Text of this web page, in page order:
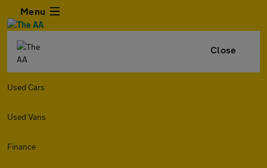
Menu
Close
Used Cars
Used Vans
Finance